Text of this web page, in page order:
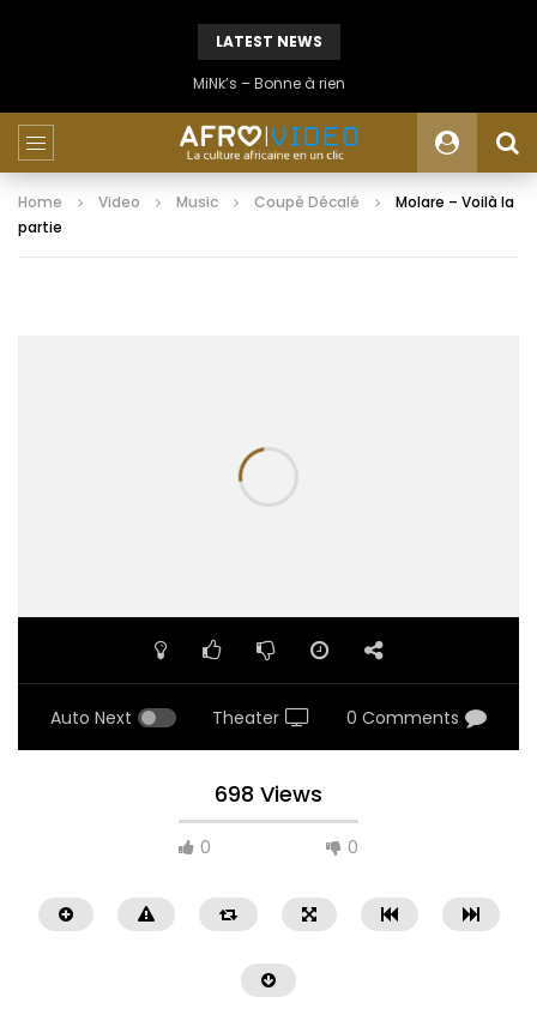
LATEST NEWS
MiNk’s – Bonne à rien
Home Video Music Coupé Décalé
Molare – Voilà la
partie
Auto Next Theater 0 Comments
698 Views
0 0